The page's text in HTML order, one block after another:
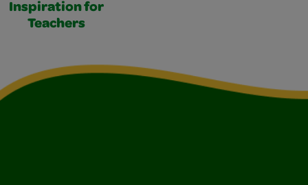
Inspiration for
Teachers